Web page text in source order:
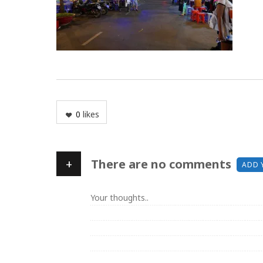
0 likes
+ There are no comments ADD